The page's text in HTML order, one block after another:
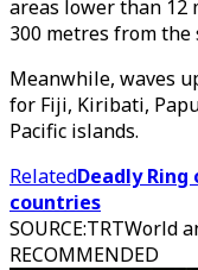
areas lower than 12
300 metres from the
Meanwhile, waves
for Fiji, Kiribati,
Pacific islands.
RelatedDeadly
countries
SOURCE:TRTWorld
RECOMMENDED